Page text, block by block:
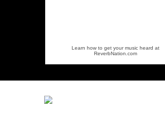
Learn how to get your music heard at
ReverbNation.com